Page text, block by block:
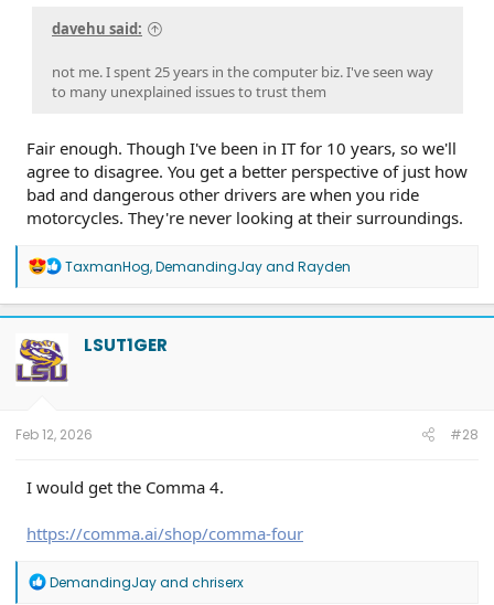
davehu said:
not me. I spent 25 years in the computer biz. I've seen way
to many unexplained issues to trust them
Fair enough. Though I've been in IT for 10 years, so we'll
agree to disagree. You get a better perspective of just how
bad and dangerous other drivers are when you ride
motorcycles. They're never looking at their surroundings.
R
a
c
o
n
TaxmanHog,DemandingJayand Rayden
LSUT1GER
Feb 12, 2026 #28
I would get the Comma 4.
https://comma.ai/shop/comma-four
R
DemandingJayand chriserx